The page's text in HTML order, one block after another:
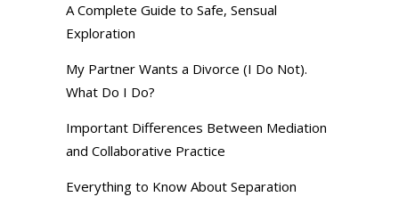
A Complete Guide to Safe, Sensual
Exploration
My Partner Wants a Divorce (I Do Not).
What Do I Do?
Important Differences Between Mediation
and Collaborative Practice
Everything to Know About Separation